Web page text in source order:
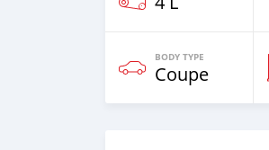
BODY TYPE
Coupe